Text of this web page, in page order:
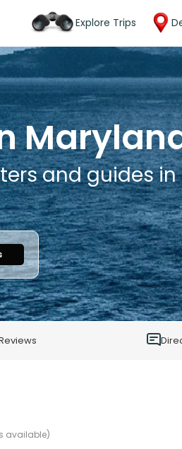
Explore Trips
and guides
available)